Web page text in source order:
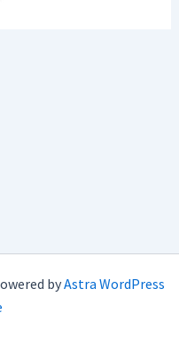
byAstra WordPress